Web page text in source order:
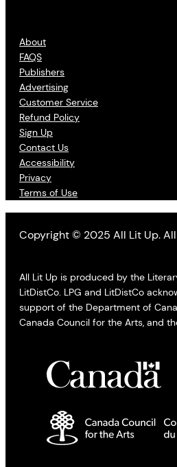
About
FAQS
Publishers
Advertising
Customer Service
Refund Policy
Sign Up
Contact Us
Accessibility
Privacy
Terms of Use
Copyright © 2025 All Lit Up. All
All Lit Up is produced by the
LitDistCo. LPG and LitDistCo
support of the Department of
Canada Council for the Arts, and